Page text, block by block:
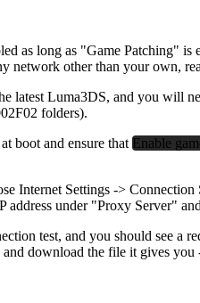
as long as "Game Patching"
network other than your own,
latest Luma3DS, and you will
folders).
boot and ensure that Enable
Internet Settings ->
address under "Proxy Server"
test, and you should see a
and download the file it gives you